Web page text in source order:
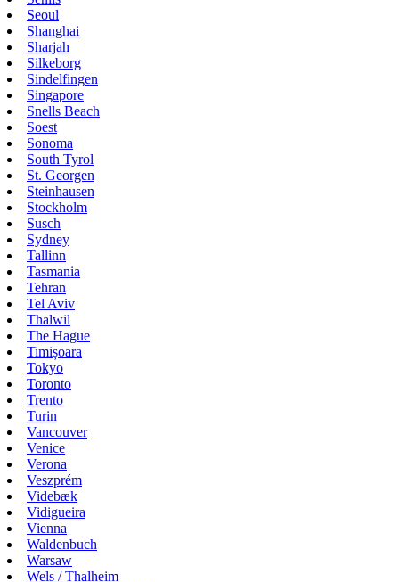
Seoul
Shanghai
Sharjah
Silkeborg
Sindelfingen
Singapore
Snells Beach
Soest
Sonoma
South Tyrol
St. Georgen
Steinhausen
Stockholm
Susch
Sydney
Tallinn
Tasmania
Tehran
Tel Aviv
Thalwil
The Hague
Timișoara
Tokyo
Toronto
Trento
Turin
Vancouver
Venice
Verona
Veszprém
Videbæk
Vidigueira
Vienna
Waldenbuch
Warsaw
Wels / Thalheim